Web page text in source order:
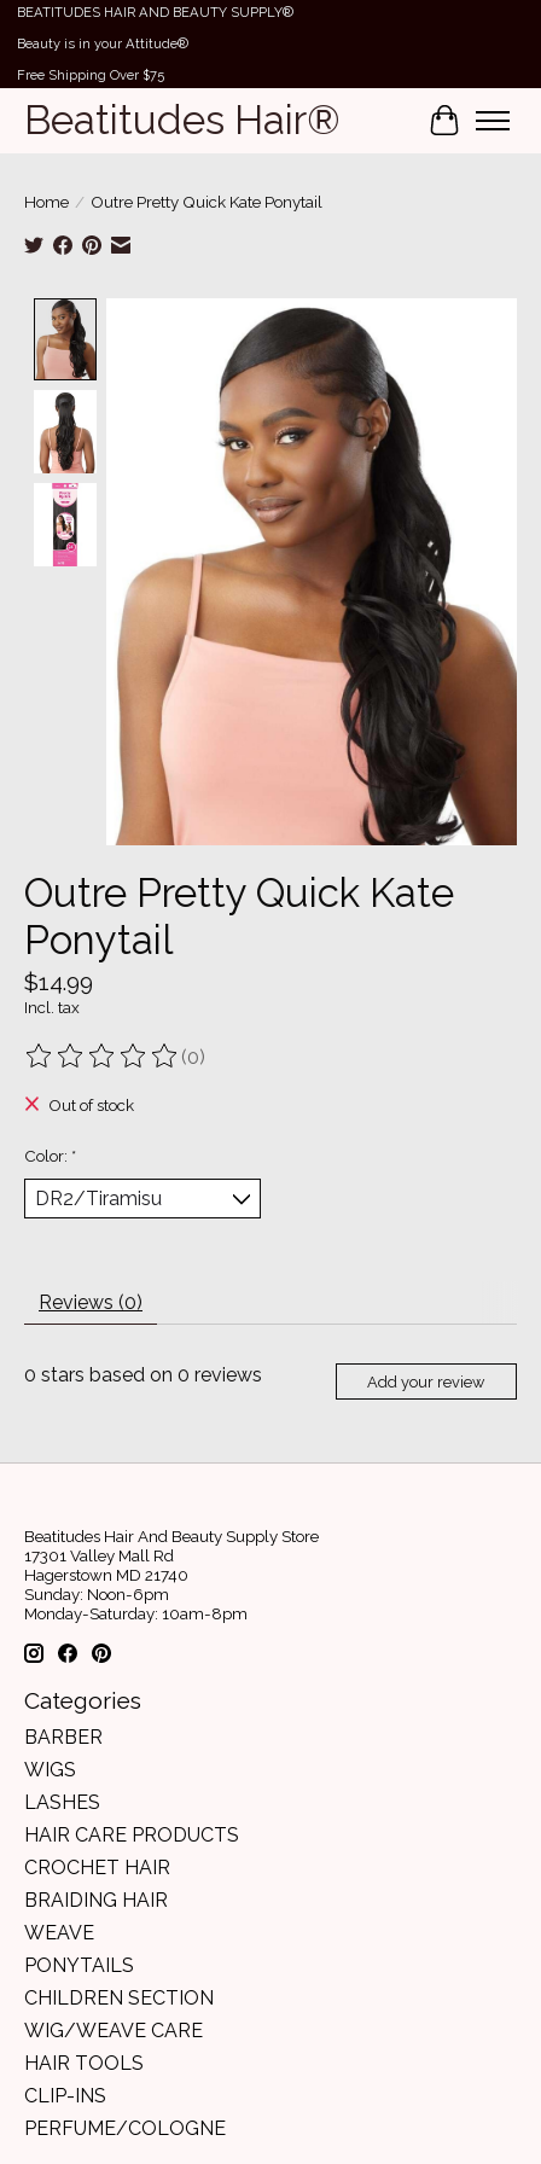
BEATITUDES HAIR AND BEAUTY SUPPLY®
Beauty is in your Attitude®
Free Shipping Over $75
Beatitudes Hair® Cart
Home / Outre Pretty Quick Kate Ponytail
Product image slideshow Items
Outre Pretty Quick Kate
Ponytail
$14.99
Incl. tax
The rating of this product is
(0)
Out of stock
Color: *
Reviews (0)
0 stars based on 0 reviews Add your review
Beatitudes Hair And Beauty Supply Store
17301 Valley Mall Rd
Hagerstown MD 21740
Sunday: Noon-6pm
Monday-Saturday: 10am-8pm
Categories
BARBER
WIGS
LASHES
HAIR CARE PRODUCTS
CROCHET HAIR
BRAIDING HAIR
WEAVE
PONYTAILS
CHILDREN SECTION
WIG/WEAVE CARE
HAIR TOOLS
CLIP-INS
PERFUME/COLOGNE